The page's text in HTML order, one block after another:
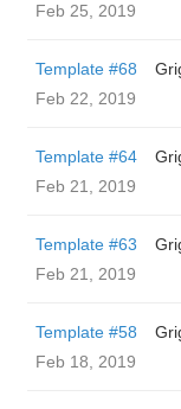
Feb 25, 2019
Template #68
Feb 22, 2019
Template #64
Feb 21, 2019
Template #63
Feb 21, 2019
Template #58
Feb 18, 2019